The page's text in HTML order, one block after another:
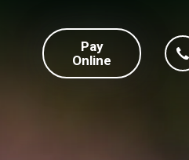
Pay
Online